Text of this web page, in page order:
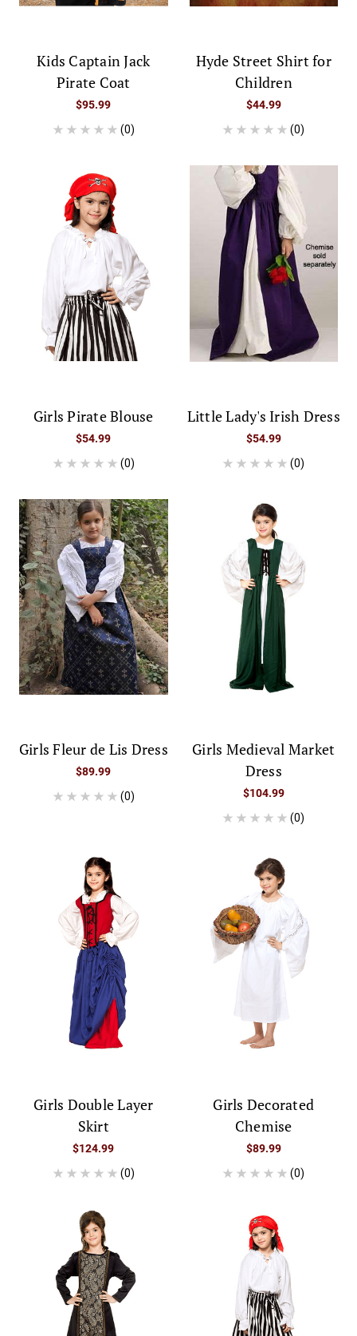
Kids Captain Jack
Pirate Coat
$95.99
(0)
Hyde Street Shirt for
Children
$44.99
(0)
Girls Pirate Blouse
$54.99
(0)
Little Lady's Irish Dress
$54.99
(0)
Girls Fleur de Lis Dress
$89.99
(0)
Girls Medieval Market
Dress
$104.99
(0)
Girls Double Layer
Skirt
$124.99
(0)
Girls Decorated
Chemise
$89.99
(0)